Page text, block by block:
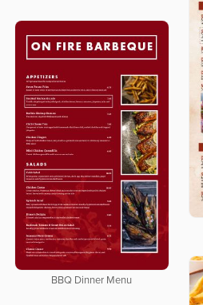
BBQ Dinner Menu